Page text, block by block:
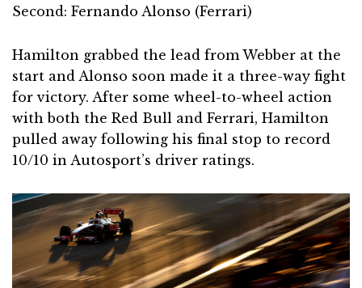
Second: Fernando Alonso (Ferrari)
Hamilton grabbed the lead from Webber at the
start and Alonso soon made it a three-way fight
for victory. After some wheel-to-wheel action
with both the Red Bull and Ferrari, Hamilton
pulled away following his final stop to record
10/10 in Autosport’s driver ratings.